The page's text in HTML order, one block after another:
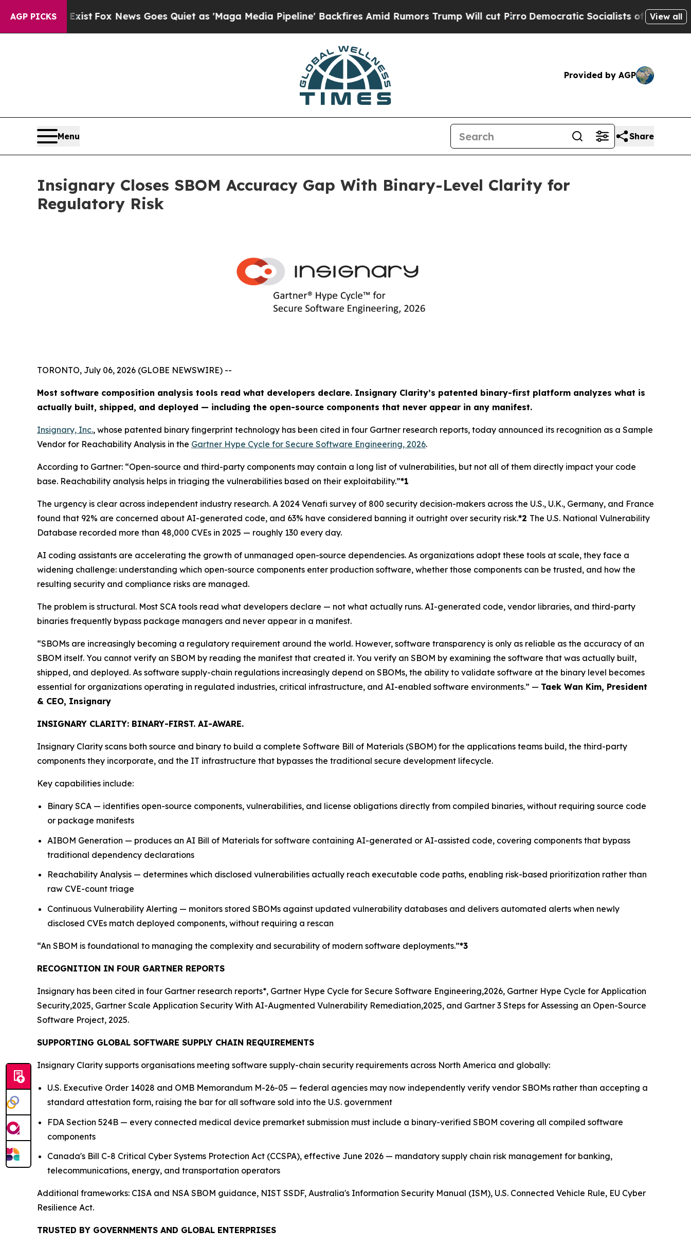
AGP PICKS
Fox News Goes Quiet as 'Maga Media Pipeline' Backfires Amid Rumors Trump Will cut PirroDemocratic Socialists of America ProposeView all
Provided by AGP
Menu Share
Insignary Closes SBOM Accuracy Gap With Binary-Level Clarity for
Regulatory Risk
TORONTO, July 06, 2026 (GLOBE NEWSWIRE) --
Most software composition analysis tools read what developers declare. Insignary Clarity’s patented binary-first platform analyzes what is
actually built, shipped, and deployed — including the open-source components that never appear in any manifest.
Insignary, Inc., whose patented binary fingerprint technology has been cited in four Gartner research reports, today announced its recognition as a Sample
Vendor for Reachability Analysis in the Gartner Hype Cycle for Secure Software Engineering, 2026.
According to Gartner: “Open-source and third-party components may contain a long list of vulnerabilities, but not all of them directly impact your code
base. Reachability analysis helps in triaging the vulnerabilities based on their exploitability.”*1
The urgency is clear across independent industry research. A 2024 Venafi survey of 800 security decision-makers across the U.S., U.K., Germany, and France
found that 92% are concerned about AI-generated code, and 63% have considered banning it outright over security risk.*2 The U.S. National Vulnerability
Database recorded more than 48,000 CVEs in 2025 — roughly 130 every day.
AI coding assistants are accelerating the growth of unmanaged open-source dependencies. As organizations adopt these tools at scale, they face a
widening challenge: understanding which open-source components enter production software, whether those components can be trusted, and how the
resulting security and compliance risks are managed.
The problem is structural. Most SCA tools read what developers declare — not what actually runs. AI-generated code, vendor libraries, and third-party
binaries frequently bypass package managers and never appear in a manifest.
“SBOMs are increasingly becoming a regulatory requirement around the world. However, software transparency is only as reliable as the accuracy of an
SBOM itself. You cannot verify an SBOM by reading the manifest that created it. You verify an SBOM by examining the software that was actually built,
shipped, and deployed. As software supply-chain regulations increasingly depend on SBOMs, the ability to validate software at the binary level becomes
essential for organizations operating in regulated industries, critical infrastructure, and AI-enabled software environments.” — Taek Wan Kim, President
& CEO, Insignary
INSIGNARY CLARITY: BINARY-FIRST. AI-AWARE.
Insignary Clarity scans both source and binary to build a complete Software Bill of Materials (SBOM) for the applications teams build, the third-party
components they incorporate, and the IT infrastructure that bypasses the traditional secure development lifecycle.
Key capabilities include:
Binary SCA — identifies open-source components, vulnerabilities, and license obligations directly from compiled binaries, without requiring source code
or package manifests
AIBOM Generation — produces an AI Bill of Materials for software containing AI-generated or AI-assisted code, covering components that bypass
traditional dependency declarations
Reachability Analysis — determines which disclosed vulnerabilities actually reach executable code paths, enabling risk-based prioritization rather than
raw CVE-count triage
Continuous Vulnerability Alerting — monitors stored SBOMs against updated vulnerability databases and delivers automated alerts when newly
disclosed CVEs match deployed components, without requiring a rescan
“An SBOM is foundational to managing the complexity and securability of modern software deployments.”*3
RECOGNITION IN FOUR GARTNER REPORTS
Insignary has been cited in four Gartner research reports*, Gartner Hype Cycle for Secure Software Engineering,2026, Gartner Hype Cycle for Application
Security,2025, Gartner Scale Application Security With AI-Augmented Vulnerability Remediation,2025, and Gartner 3 Steps for Assessing an Open-Source
Software Project, 2025.
SUPPORTING GLOBAL SOFTWARE SUPPLY CHAIN REQUIREMENTS
Insignary Clarity supports organisations meeting software supply-chain security requirements across North America and globally:
U.S. Executive Order 14028 and OMB Memorandum M-26-05 — federal agencies may now independently verify vendor SBOMs rather than accepting a
standard attestation form, raising the bar for all software sold into the U.S. government
FDA Section 524B — every connected medical device premarket submission must include a binary-verified SBOM covering all compiled software
components
Canada's Bill C-8 Critical Cyber Systems Protection Act (CCSPA), effective June 2026 — mandatory supply chain risk management for banking,
telecommunications, energy, and transportation operators
Additional frameworks: CISA and NSA SBOM guidance, NIST SSDF, Australia's Information Security Manual (ISM), U.S. Connected Vehicle Rule, EU Cyber
Resilience Act.
TRUSTED BY GOVERNMENTS AND GLOBAL ENTERPRISES